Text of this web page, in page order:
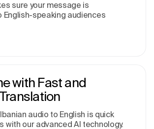
sure your message is
English-speaking audiences
with Fast and
audio to English is quick
with our advanced AI technology.